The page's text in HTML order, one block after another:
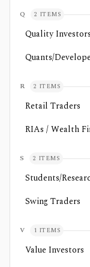
Q 2 ITEMS
Quality Investors
Quants/
R 2 ITEMS
Retail Traders
RIAs / Wealth
S 2 ITEMS
Students/
Swing Traders
V 1 ITEMS
Value Investors